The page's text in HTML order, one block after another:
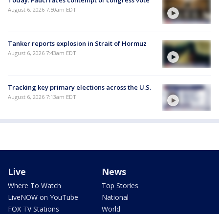
August 6, 2026 7:50am EDT
Tanker reports explosion in Strait of Hormuz
August 6, 2026 7:43am EDT
Tracking key primary elections across the U.S.
August 6, 2026 7:13am EDT
Live
Where To Watch
LiveNOW on YouTube
FOX TV Stations
News
Top Stories
National
World